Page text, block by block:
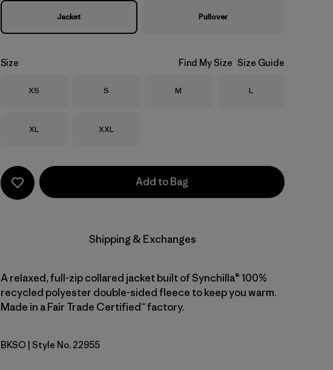
Jacket Pullover
Size Find My Size Size Guide
Size
XS Size
S Size
M Size
L
Size
XL Size
XXL
Add to Bag
Shipping & Exchanges
A relaxed, full-zip collared jacket built of Synchilla® 100%
recycled polyester double-sided fleece to keep you warm.
Made in a Fair Trade Certified™ factory.
Black Solid
BKSO | Style No. 22955